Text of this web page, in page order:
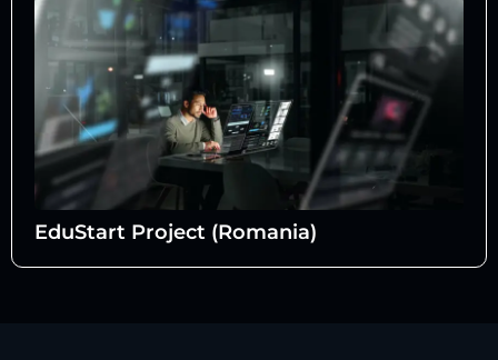
EduStart Project (Romania)